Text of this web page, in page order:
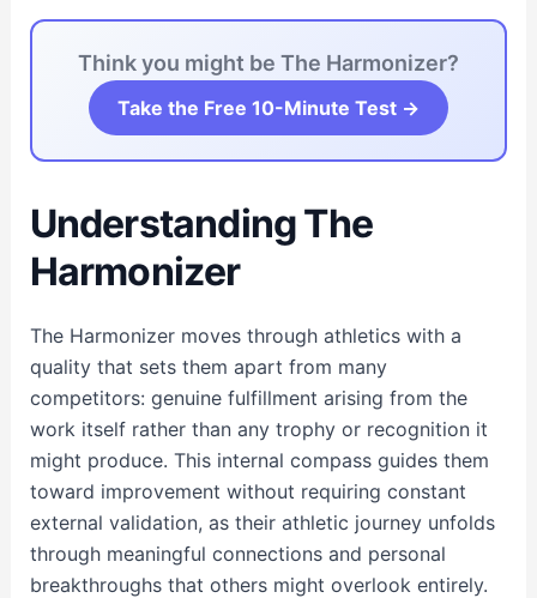
Think you might be The Harmonizer?
Take the Free 10-Minute Test →
Understanding The
Harmonizer
The Harmonizer moves through athletics with a
quality that sets them apart from many
competitors: genuine fulfillment arising from the
work itself rather than any trophy or recognition it
might produce. This internal compass guides them
toward improvement without requiring constant
external validation, as their athletic journey unfolds
through meaningful connections and personal
breakthroughs that others might overlook entirely.